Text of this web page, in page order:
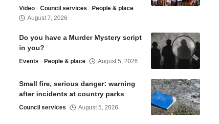
Video Council services
People & place
August 7, 2026
Do you have a Murder Mystery script
in you?
Events People & place August 5, 2026
Small fire, serious danger: warning
after incidents at country parks
Council services August 5, 2026